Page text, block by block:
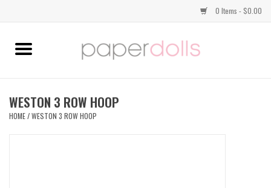
0 Items - $0.00
Home
WESTON 3 ROW HOOP
HOME/WESTON 3 ROW HOOP